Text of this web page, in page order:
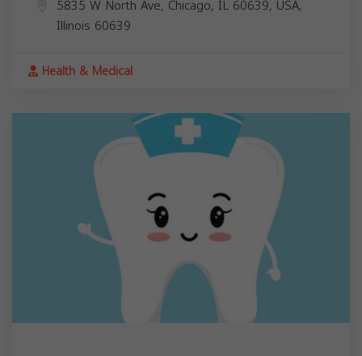
5835 W North Ave, Chicago, IL 60639, USA,
Illinois 60639
Health & Medical